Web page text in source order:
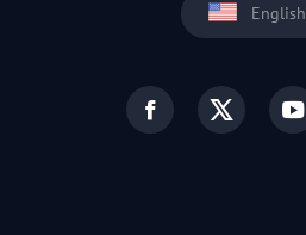
English